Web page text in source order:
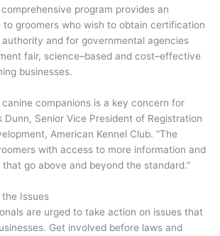
program provides an
to groomers who wish to obtain certification
and for governmental agencies
fair, science–based and cost–effective
businesses.
companions is a key concern for
Dunn, Senior Vice President of Registration
American Kennel Club. “The
with access to more information and
go above and beyond the standard.”
Issues
are urged to take action on issues that
Get involved before laws and